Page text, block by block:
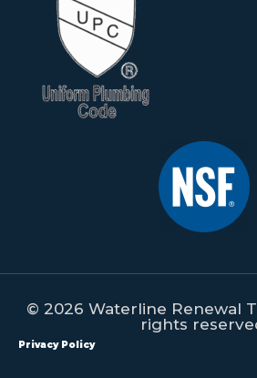
© 2026 Waterline Renewal
rights
Privacy Policy